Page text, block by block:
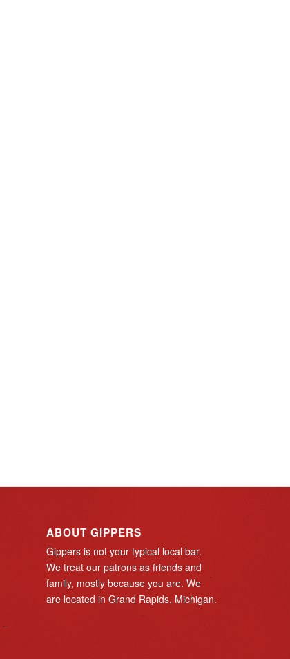
ABOUT GIPPERS
Gippers is not your typical local bar.
We treat our patrons as friends and
family, mostly because you are. We
are located in Grand Rapids, Michigan.